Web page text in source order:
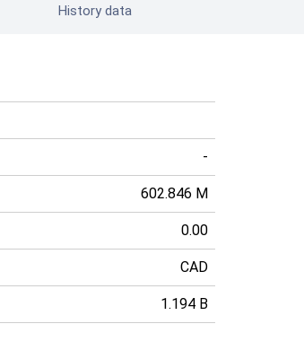
History data
-
602.846 M
0.00
CAD
1.194 B